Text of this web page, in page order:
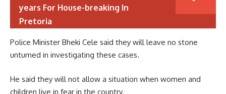
years For House-breaking In
Pretoria
Police Minister Bheki Cele said they will leave no stone
unturned in investigating these cases.
He said they will not allow a situation when women and
children live in fear in the country.